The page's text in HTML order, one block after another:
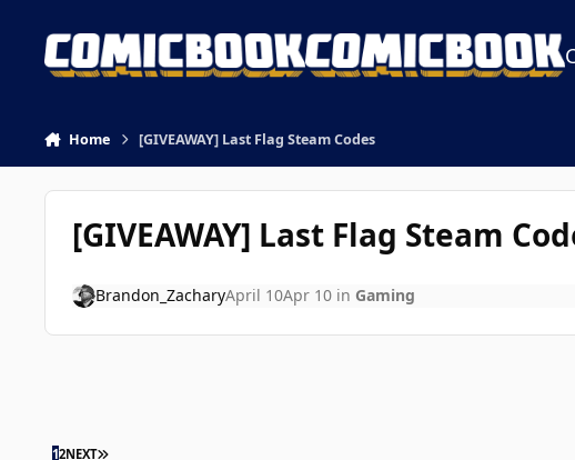
Home [GIVEAWAY] Last Flag Steam Codes
[GIVEAWAY] Last Flag Steam
Brandon_ZacharyApril 10Apr 10in Gaming
12NEXT LAST PAGE